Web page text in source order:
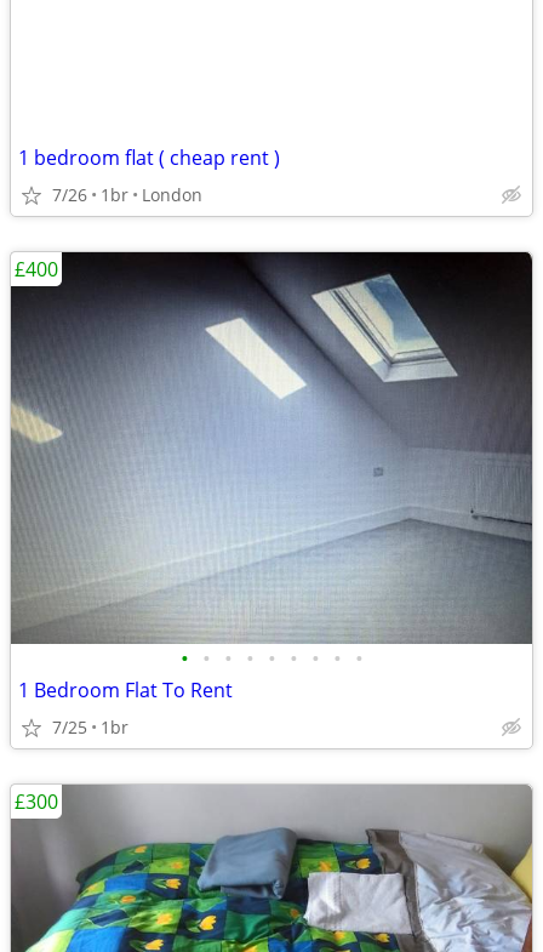
1 bedroom flat ( cheap rent )
7/26 1br London
• • • • • • • • •
1 Bedroom Flat To Rent
7/25 1br
£400
£300